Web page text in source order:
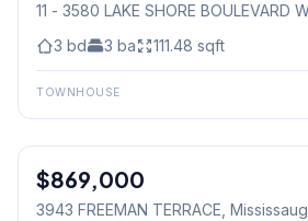
11 - 3580 LAKE SHORE BOULEVARD
3 bd 3 ba 111.48 sqft
TOWNHOUSE
Freehold
$869,000
3943 FREEMAN TERRACE ,